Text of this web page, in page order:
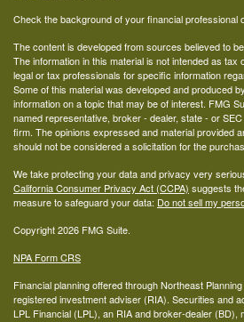
Check the background of your financial professional
The content is developed from sources believed to
The information in this material is not intended as tax
legal or tax professionals for specific information
Some of this material was developed and produced
information on a topic that may be of interest. FMG
named representative, broker - dealer, state - or
firm. The opinions expressed and material provided
should not be considered a solicitation for the
We take protecting your data and privacy very
California Consumer Privacy Act (CCPA) suggests
measure to safeguard your data: Do not sell my
Copyright 2026 FMG Suite.
NPA Form CRS
Financial planning offered through Northeast
registered investment adviser (RIA). Securities and
LPL Financial (LPL), an RIA and broker-dealer (BD),